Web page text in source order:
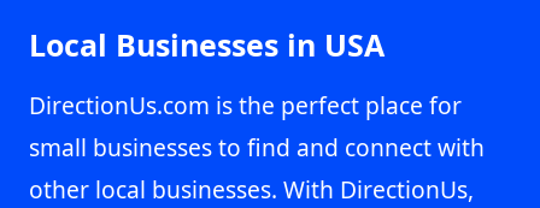
Local Businesses in USA
DirectionUs.com is the perfect place for
small businesses to find and connect with
other local businesses. With DirectionUs,